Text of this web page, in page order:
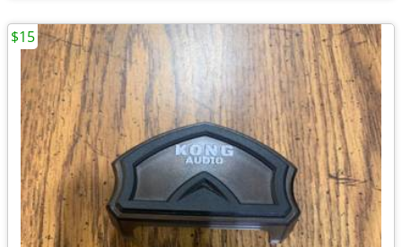
$15